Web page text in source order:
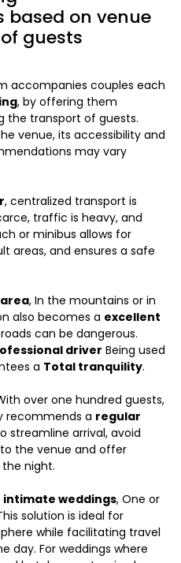
based on venue
guests
accompanies couples each
, by offering them
the transport of guests.
venue, its accessibility and
may vary
, centralized transport is
traffic is heavy, and
or minibus allows for
areas, and ensures a safe
, In the mountains or in
also becomes a excellent
can be dangerous.
driver Being used
a Total tranquility.
over one hundred guests,
recommends a regular
streamline arrival, avoid
the venue and offer
night.
intimate weddings, One or
solution is ideal for
while facilitating travel
day. For weddings where